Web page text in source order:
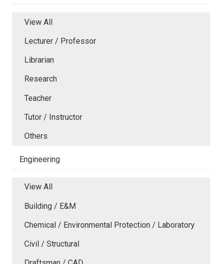
View All
Lecturer / Professor
Librarian
Research
Teacher
Tutor / Instructor
Others
Engineering
View All
Building / E&M
Chemical / Environmental Protection / Laboratory
Civil / Structural